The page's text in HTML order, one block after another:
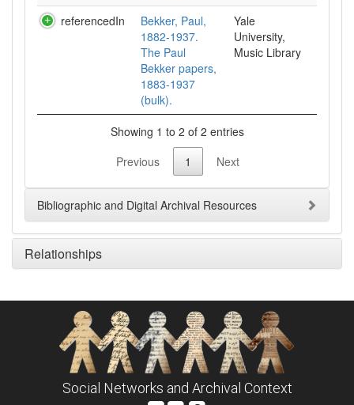
referencedIn
Bekker, Paul,
1882-1937.
The Paul
Bekker papers,
1883-1937
(bulk).
Yale
University,
Music Library
Showing 1 to 2 of 2 entries
Previous
1 Next
Bibliographic and Digital Archival Resources
Relationships
Social Networks and Archival Context